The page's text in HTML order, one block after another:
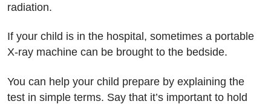
radiation.
If your child is in the hospital, sometimes a portable
X-ray machine can be brought to the bedside.
You can help your child prepare by explaining the
test in simple terms. Say that it’s important to hold